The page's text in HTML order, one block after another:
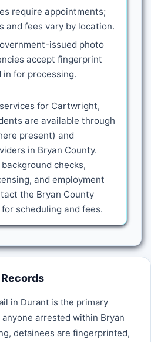
require appointments;
and fees vary by location.
issued photo
accept fingerprint
in for processing.
for Cartwright,
are available through
present) and
in Bryan County.
checks,
and employment
the Bryan County
scheduling and fees.
in Durant is the primary
arrested within Bryan
detainees are fingerprinted,